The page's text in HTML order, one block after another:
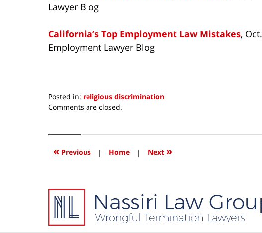
Lawyer Blog
California’s Top Employment Law Mistakes,
Employment Lawyer Blog
Posted in: religious discrimination
Updated:
2014
8:17
Comments are closed.
« Previous | Home | Next »